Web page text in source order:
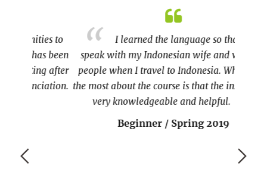
I learned the language so that I can
speak with my Indonesian wife and with the
people when I travel to Indonesia. What I like
the most about the course is that the instructor is
very knowledgeable and helpful.
Beginner / Spring 2019